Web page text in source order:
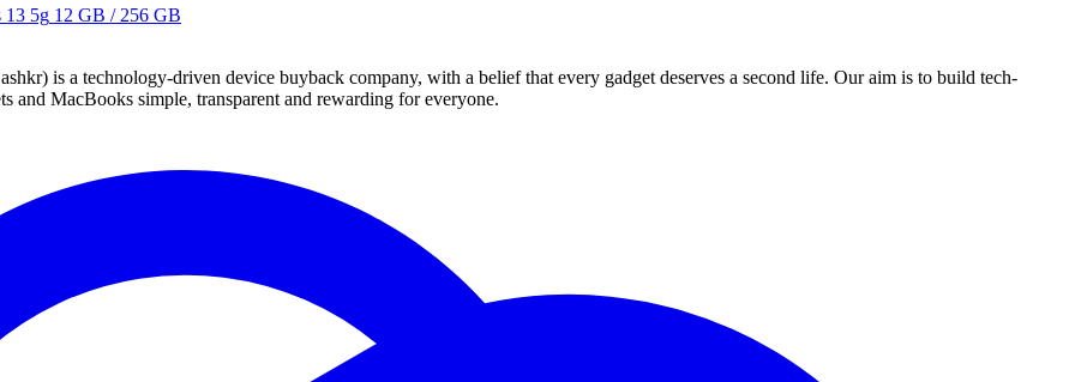
13 5g 12 GB / 256 GB
is a technology-driven device buyback company, with a belief that every gadget deserves a second life. Our aim is to build tech-
and MacBooks simple, transparent and rewarding for everyone.